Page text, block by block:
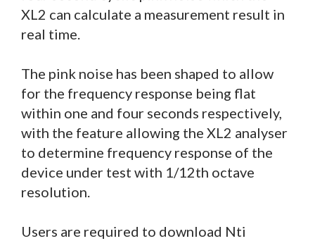
XL2 can calculate a measurement result in
real time.
The pink noise has been shaped to allow
for the frequency response being flat
within one and four seconds respectively,
with the feature allowing the XL2 analyser
to determine frequency response of the
device under test with 1/12th octave
resolution.
Users are required to download Nti